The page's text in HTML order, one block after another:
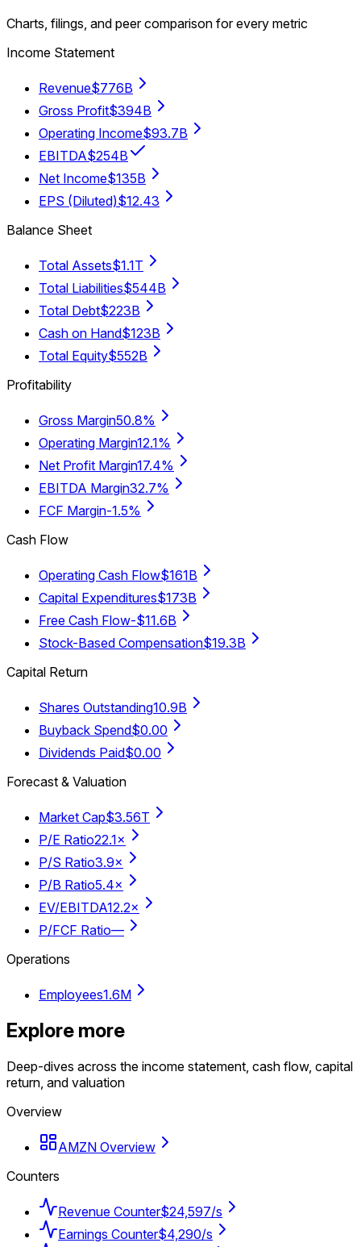
Charts, filings, and peer comparison for every metric
Income Statement
Revenue$776B
Gross Profit$394B
Operating Income$93.7B
EBITDA$254B
Net Income$135B
EPS (Diluted)$12.43
Balance Sheet
Total Assets$1.1T
Total Liabilities$544B
Total Debt$223B
Cash on Hand$123B
Total Equity$552B
Profitability
Gross Margin50.8%
Operating Margin12.1%
Net Profit Margin17.4%
EBITDA Margin32.7%
FCF Margin-1.5%
Cash Flow
Operating Cash Flow$161B
Capital Expenditures$173B
Free Cash Flow-$11.6B
Stock-Based Compensation$19.3B
Capital Return
Shares Outstanding10.9B
Buyback Spend$0.00
Dividends Paid$0.00
Forecast & Valuation
Market Cap$3.56T
P/E Ratio22.1×
P/S Ratio3.9×
P/B Ratio5.4×
EV/EBITDA12.2×
P/FCF Ratio—
Operations
Employees1.6M
Explore more
Deep-dives across the income statement, cash flow, capital
return, and valuation
Overview
AMZN Overview
Counters
Revenue Counter$24,597/s
Earnings Counter$4,290/s